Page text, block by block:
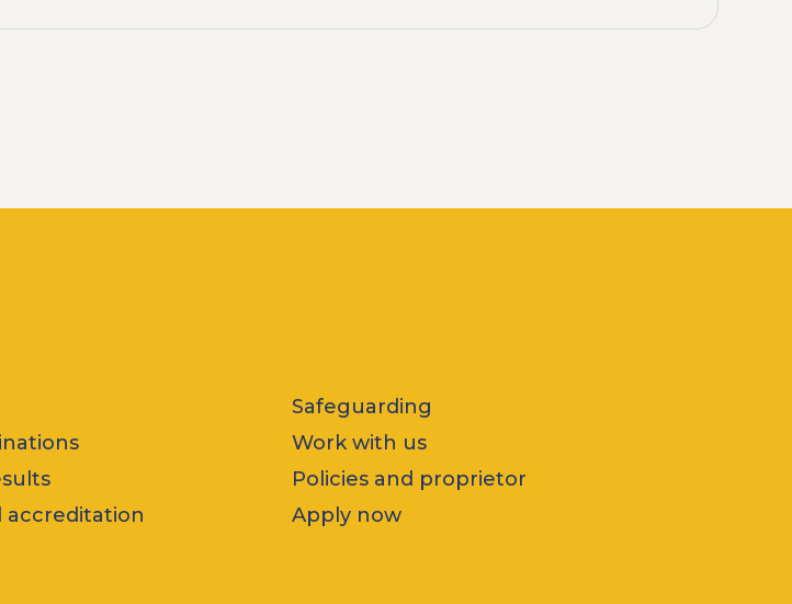
accreditation
Safeguarding
Work with us
Policies and proprietor
Apply now